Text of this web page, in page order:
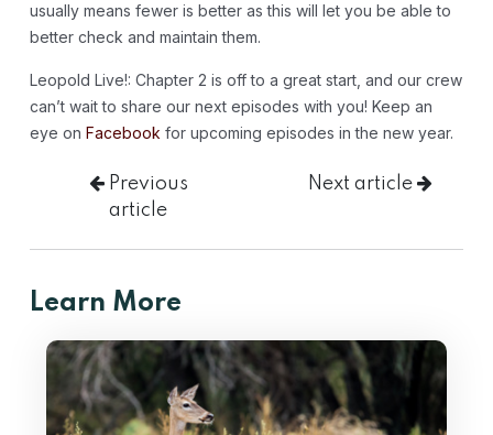
usually means fewer is better as this will let you be able to
better check and maintain them.
Leopold Live!: Chapter 2 is off to a great start, and our crew
can’t wait to share our next episodes with you! Keep an
eye on Facebook for upcoming episodes in the new year.
Previous
article
Next article
Learn More